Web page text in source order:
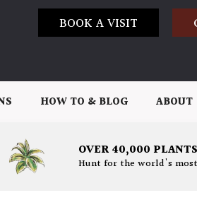
BOOK A VISIT
HOW TO & BLOG ABOUT
OVER 40,000
Hunt for the world's